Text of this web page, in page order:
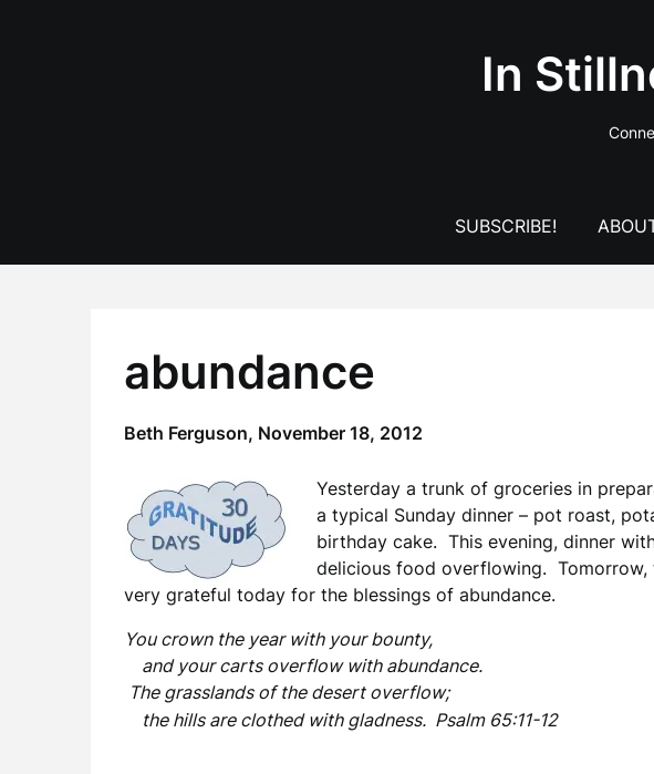
In
SUBSCRIBE!
abundance
Beth Ferguson, November 18, 2012
Yesterday a trunk of groceries in
a typical Sunday dinner – pot roast,
birthday cake. This evening, dinner
delicious food overflowing.
very grateful today for the blessings of abundance.
You crown the year with your bounty,
and your carts overflow with abundance.
The grasslands of the desert overflow;
the hills are clothed with gladness. Psalm 65:11-12